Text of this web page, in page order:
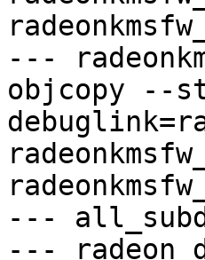
---
objcopy --
---
---